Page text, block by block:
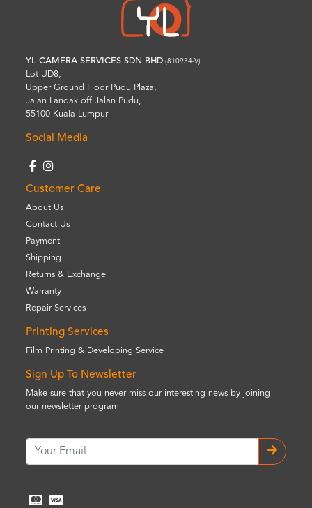
YL CAMERA SERVICES SDN BHD (810934-V)
Lot UD8,
Upper Ground Floor Pudu Plaza,
Jalan Landak off Jalan Pudu,
55100 Kuala Lumpur
Social Media
Customer Care
About Us
Contact Us
Payment
Shipping
Returns & Exchange
Warranty
Repair Services
Printing Services
Film Printing & Developing Service
Sign Up To Newsletter
Make sure that you never miss our interesting news by joining
our newsletter program